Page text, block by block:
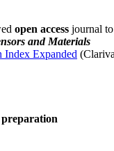
open access journal
and Materials
Index Expanded